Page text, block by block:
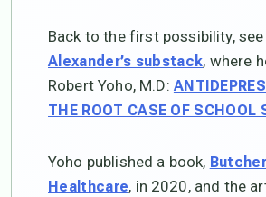
Back to the first possibility, see
Alexander’s substack, where
Robert Yoho, M.D:
THE ROOT CASE OF SCHOOL
Yoho published a book,
Healthcare, in 2020, and the